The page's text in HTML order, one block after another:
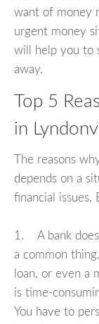
want of money
urgent money
will help you to
away.
Top 5
in
The reasons
depends on a
financial issues,
1. A bank does
a common
loan, or even a
is time-
You have to